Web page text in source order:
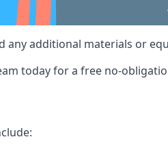
any additional materials or
today for a free no-